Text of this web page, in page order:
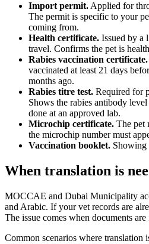
Import permit.Applied for
The permit is specific to your
coming from.
Health certificate. Issued by a
travel. Confirms the pet is
Rabies vaccination certificate.
vaccinated at least 21 days
months ago.
Rabies titre test. Required for
Shows the rabies antibody
done at an approved lab.
Microchip certificate. The pet
the microchip number must
Vaccination booklet. Showing
When translation is
MOCCAE and Dubai Municipality
and Arabic. If your vet records are
The issue comes when documents
Common scenarios where translation